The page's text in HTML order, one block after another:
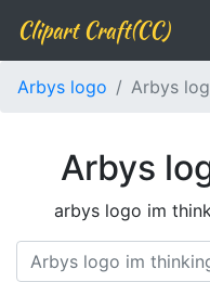
Clipart Craft(CC)
Arbys logo Arbys
Arbys
arbys logo im